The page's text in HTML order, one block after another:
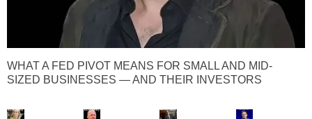
WHAT A FED PIVOT MEANS FOR SMALL AND MID-
SIZED BUSINESSES — AND THEIR INVESTORS